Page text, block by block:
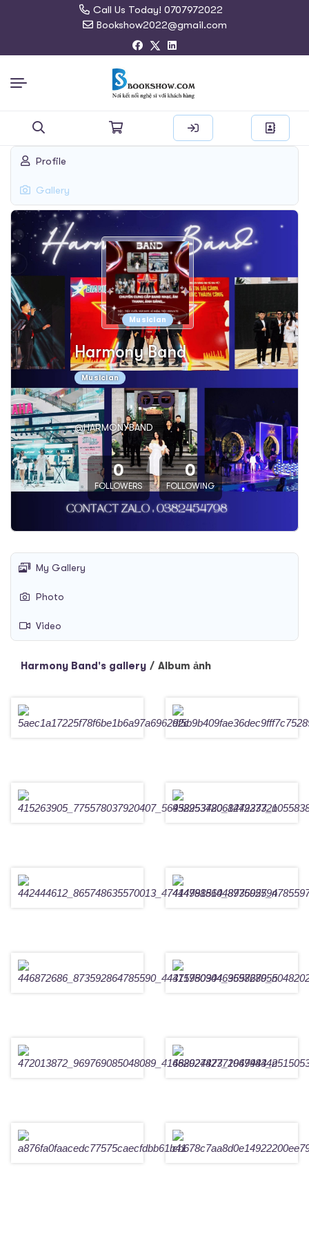
Call Us Today! 0707972022
Bookshow2022@gmail.com
Search
Profile
Gallery
Musician
Harmony Band
Musician
@HARMONYBAND
0
FOLLOWERS
0
FOLLOWING
My Gallery
Photo
Video
Harmony Band's gallery / Album ảnh